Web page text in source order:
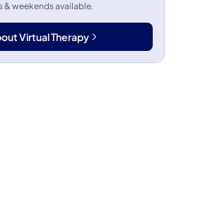
weekends available.
Virtual Therapy